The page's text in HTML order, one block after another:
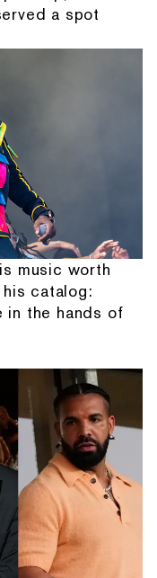
a spot
music worth
catalog:
in the hands of